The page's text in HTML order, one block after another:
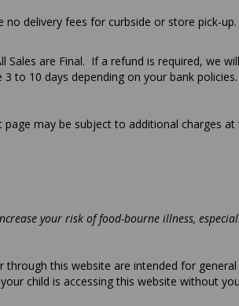
delivery fees for curbside or store pick-up.
are Final. If a refund is required, we
to 10 days depending on your bank
may be subject to additional charges at
your risk of food-bourne illness,
this website are intended for
child is accessing this website without